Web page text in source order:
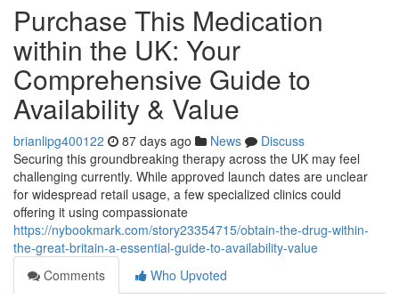
Purchase This Medication
within the UK: Your
Comprehensive Guide to
Availability & Value
brianlipg400122 87 days ago News
Discuss
Securing this groundbreaking therapy across the UK may feel
challenging currently. While approved launch dates are unclear
for widespread retail usage, a few specialized clinics could
offering it using compassionate
https://nybookmark.com/story23354715/obtain-the-drug-within-
the-great-britain-a-essential-guide-to-availability-value
Comments
Who Upvoted